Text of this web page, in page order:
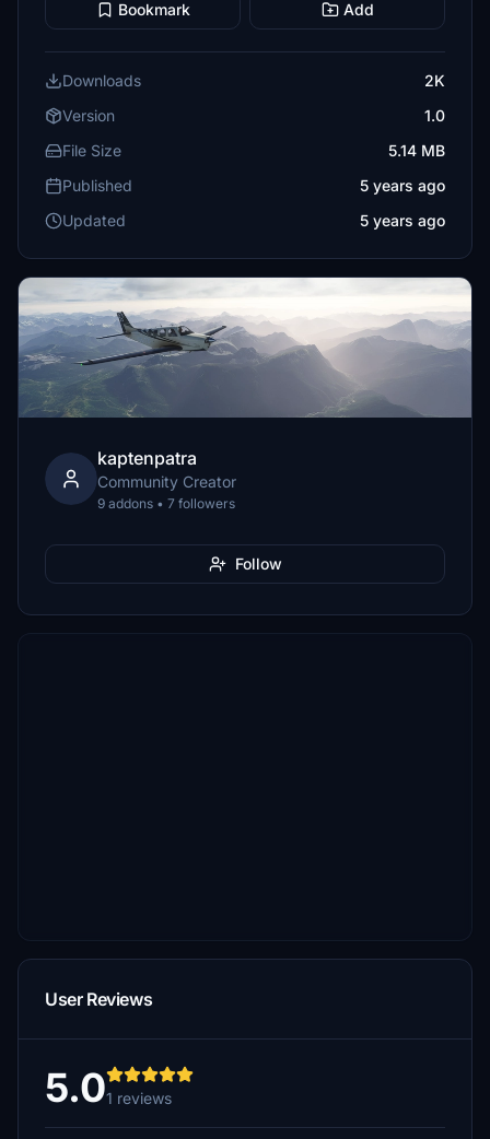
Bookmark Add
Downloads
2K
Version
1.0
File Size
5.14 MB
Published
5 years ago
Updated
5 years ago
kaptenpatra
Community Creator
9 addons • 7 followers
Follow
User Reviews
5.01 reviews